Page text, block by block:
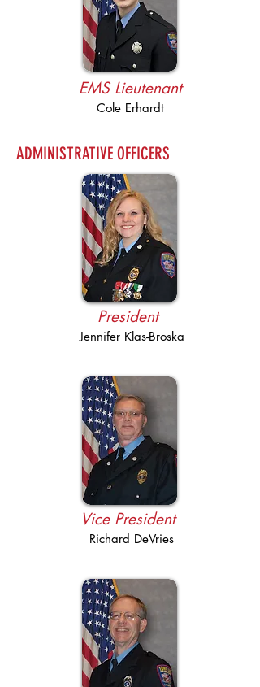
EMS Lieutenant
Cole Erhardt
ADMINISTRATIVE OFFICERS
President
Jennifer Klas-Broska
Vice President
Richard DeVries